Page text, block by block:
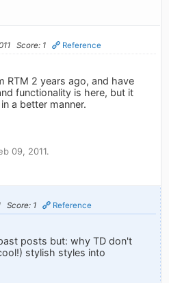
Score: 1 Reference
RTM 2 years ago, and have
functionality is here, but it
a better manner.
09, 2011.
Score: 1 Reference
posts but: why TD don't
stylish styles into